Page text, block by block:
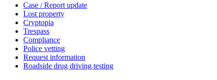
Case / Report update
Lost property
Cryptopia
Trespass
Compliance
Police vetting
Request information
Roadside drug driving testing